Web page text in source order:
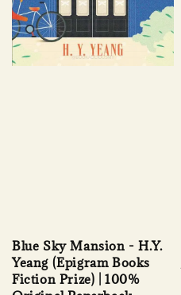
Blue Sky Mansion - H.Y.
Yeang (Epigram Books
Fiction Prize) | 100%